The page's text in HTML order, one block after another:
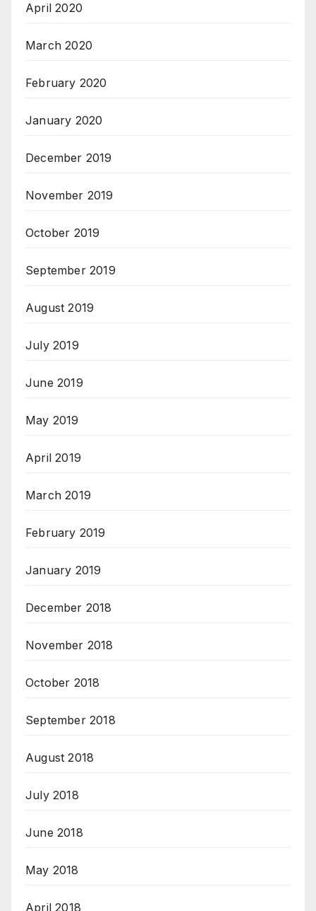
April 2020
March 2020
February 2020
January 2020
December 2019
November 2019
October 2019
September 2019
August 2019
July 2019
June 2019
May 2019
April 2019
March 2019
February 2019
January 2019
December 2018
November 2018
October 2018
September 2018
August 2018
July 2018
June 2018
May 2018
April 2018